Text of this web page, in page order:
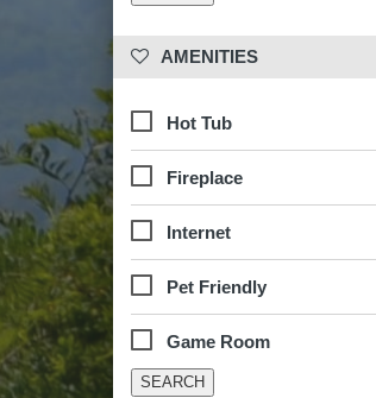
AMENITIES
Hot Tub
Fireplace
Internet
Pet Friendly
Game Room